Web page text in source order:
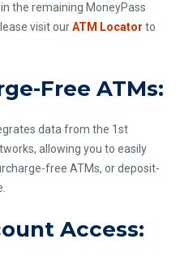
the remaining MoneyPass
visit ourATM Locator to
Free ATMs:
data from the 1st
allowing you to easily
free ATMs, or deposit-
Access: